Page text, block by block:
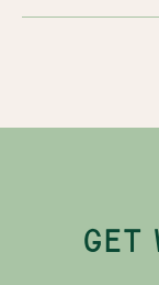
GET